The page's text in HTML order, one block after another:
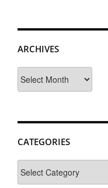
ARCHIVES
CATEGORIES